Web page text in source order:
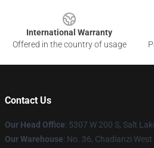
International Warranty
Offered in the country of usage
Contact Us
Our Head Office: 5307 W 200 S, Salt
Our Warehouse: ​​No. 36, Chadianzi